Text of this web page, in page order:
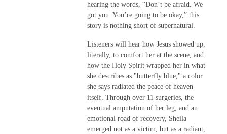
hearing the words, “Don’t be afraid. We
got you. You’re going to be okay,” this
story is nothing short of supernatural.
Listeners will hear how Jesus showed up,
literally, to comfort her at the scene, and
how the Holy Spirit wrapped her in what
she describes as "butterfly blue," a color
she says radiated the peace of heaven
itself. Through over 11 surgeries, the
eventual amputation of her leg, and an
emotional road of recovery, Sheila
emerged not as a victim, but as a radiant,